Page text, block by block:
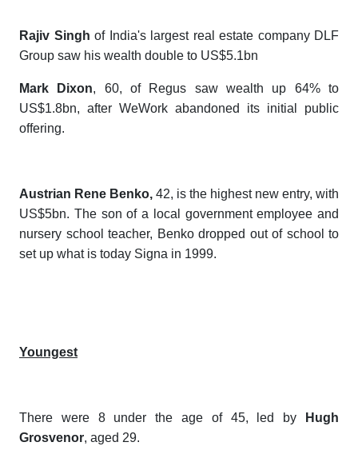
Rajiv Singh of India's largest real estate company DLF
Group saw his wealth double to US$5.1bn
Mark Dixon, 60, of Regus saw wealth up 64% to
US$1.8bn, after WeWork abandoned its initial public
offering.
Austrian Rene Benko, 42, is the highest new entry, with
US$5bn. The son of a local government employee and
nursery school teacher, Benko dropped out of school to
set up what is today Signa in 1999.
Youngest
There were 8 under the age of 45, led by
Hugh
Grosvenor, aged 29.